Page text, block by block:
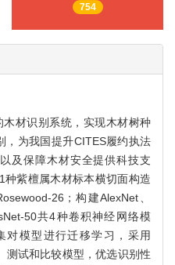
754
材识别系统，实现木材树种
，为我国提升CITES履约执法
及保障木材安全提供科技支
种紫檀属木材标本横切面构造
26；构建AlexNet、
50共4种卷积神经网络模
对模型进行迁移学习，采用
测试和比较模型，优选识别性